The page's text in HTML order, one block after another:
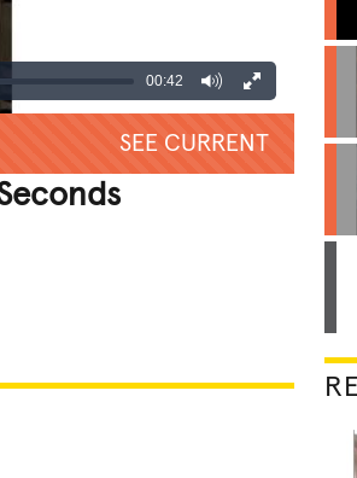
00:42
SEE CURRENT